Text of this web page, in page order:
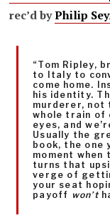
rec’d byPhilip
“Tom Ripley,
to Italy to
come home.
his identity.
murderer, not
whole train of
eyes, and
Usually the
book, the one
moment
turns that
verge of
your seat
payoff won’t